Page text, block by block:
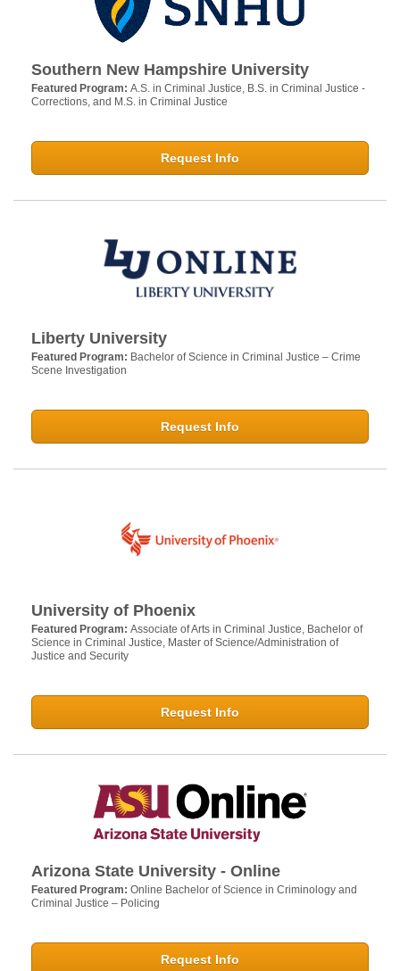
Southern New Hampshire University
Featured Program: A.S. in Criminal Justice, B.S. in Criminal Justice -
Corrections, and M.S. in Criminal Justice
Request Info
Liberty University
Featured Program: Bachelor of Science in Criminal Justice – Crime
Scene Investigation
Request Info
University of Phoenix
Featured Program: Associate of Arts in Criminal Justice, Bachelor of
Science in Criminal Justice, Master of Science/Administration of
Justice and Security
Request Info
Arizona State University - Online
Featured Program: Online Bachelor of Science in Criminology and
Criminal Justice – Policing
Request Info